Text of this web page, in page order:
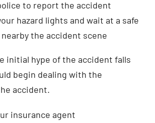
to report the accident
hazard lights and wait at a safe
the accident scene
initial hype of the accident falls
begin dealing with the
accident.
insurance agent